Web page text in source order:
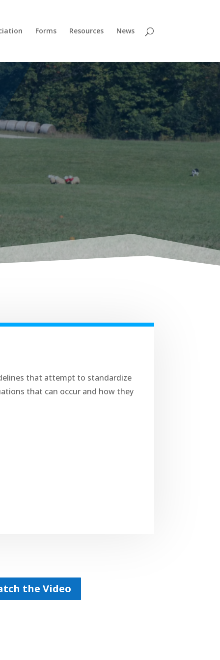
Forms Resources News
that attempt to standardize
that can occur and how they
the Video